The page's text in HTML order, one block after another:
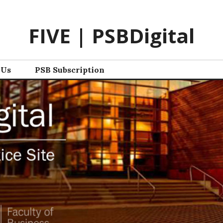
FIVE | PSBDigital
PSB Subscription